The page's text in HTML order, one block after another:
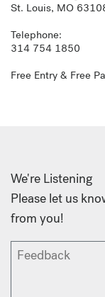
St. Louis, MO
Telephone:
314 754 1850
Free Entry & Free
We're Listening
Please let us
from you!